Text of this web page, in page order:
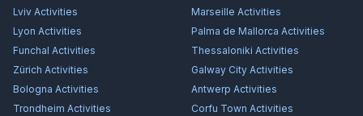
Lviv Activities Marseille Activities
Lyon Activities Palma de Mallorca Activities
Funchal Activities Thessaloniki Activities
Zürich Activities Galway City Activities
Bologna Activities Antwerp Activities
Trondheim Activities Corfu Town Activities